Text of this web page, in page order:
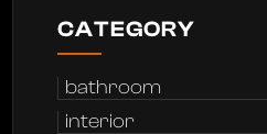
CATEGORY
bathroom
interior